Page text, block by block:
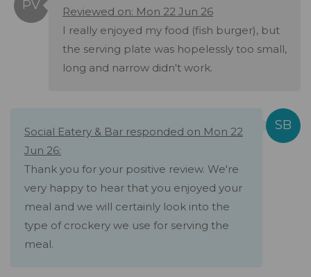
Reviewed on: Mon 22 Jun 26
I really enjoyed my food (fish burger), but
the serving plate was hopelessly too small,
long and narrow didn't work.
Social Eatery & Bar responded on Mon 22
Jun 26:
Thank you for your positive review. We're
very happy to hear that you enjoyed your
meal and we will certainly look into the
type of crockery we use for serving the
meal.